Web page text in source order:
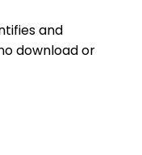
and
download or